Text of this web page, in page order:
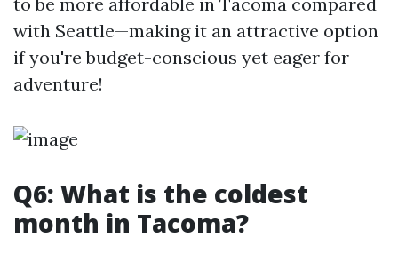
with Seattle—making it an attractive option
if you're budget-conscious yet eager for
adventure!
Q6: What is the coldest
month in Tacoma?